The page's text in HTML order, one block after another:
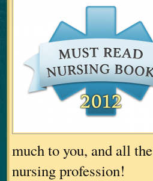
much to you, and all the
nursing profession!